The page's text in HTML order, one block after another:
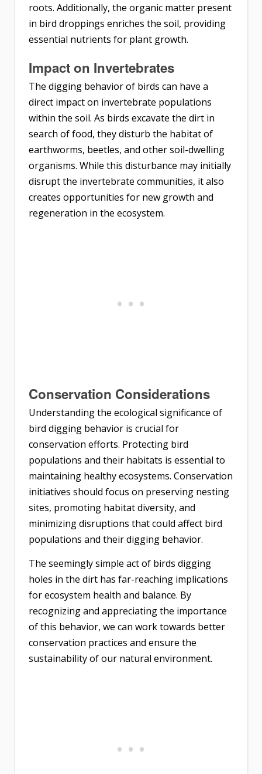
roots. Additionally, the organic matter present
in bird droppings enriches the soil, providing
essential nutrients for plant growth.
Impact on Invertebrates
The digging behavior of birds can have a
direct impact on invertebrate populations
within the soil. As birds excavate the dirt in
search of food, they disturb the habitat of
earthworms, beetles, and other soil-dwelling
organisms. While this disturbance may initially
disrupt the invertebrate communities, it also
creates opportunities for new growth and
regeneration in the ecosystem.
Conservation Considerations
Understanding the ecological significance of
bird digging behavior is crucial for
conservation efforts. Protecting bird
populations and their habitats is essential to
maintaining healthy ecosystems. Conservation
initiatives should focus on preserving nesting
sites, promoting habitat diversity, and
minimizing disruptions that could affect bird
populations and their digging behavior.
The seemingly simple act of birds digging
holes in the dirt has far-reaching implications
for ecosystem health and balance. By
recognizing and appreciating the importance
of this behavior, we can work towards better
conservation practices and ensure the
sustainability of our natural environment.